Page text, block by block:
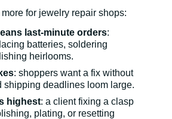
for jewelry repair shops:
last-minute orders:
batteries, soldering
heirlooms.
: shoppers want a fix without
shipping deadlines loom large.
highest: a client fixing a clasp
plating, or resetting